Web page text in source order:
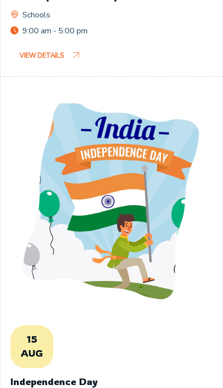
Schools
9:00 am - 5:00 pm
VIEW DETAILS
15
AUG
Independence Day